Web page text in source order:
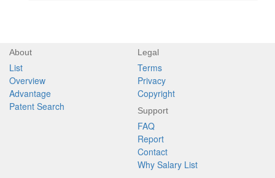
About
List
Overview
Advantage
Patent Search
Legal
Terms
Privacy
Copyright
Support
FAQ
Report
Contact
Why Salary List